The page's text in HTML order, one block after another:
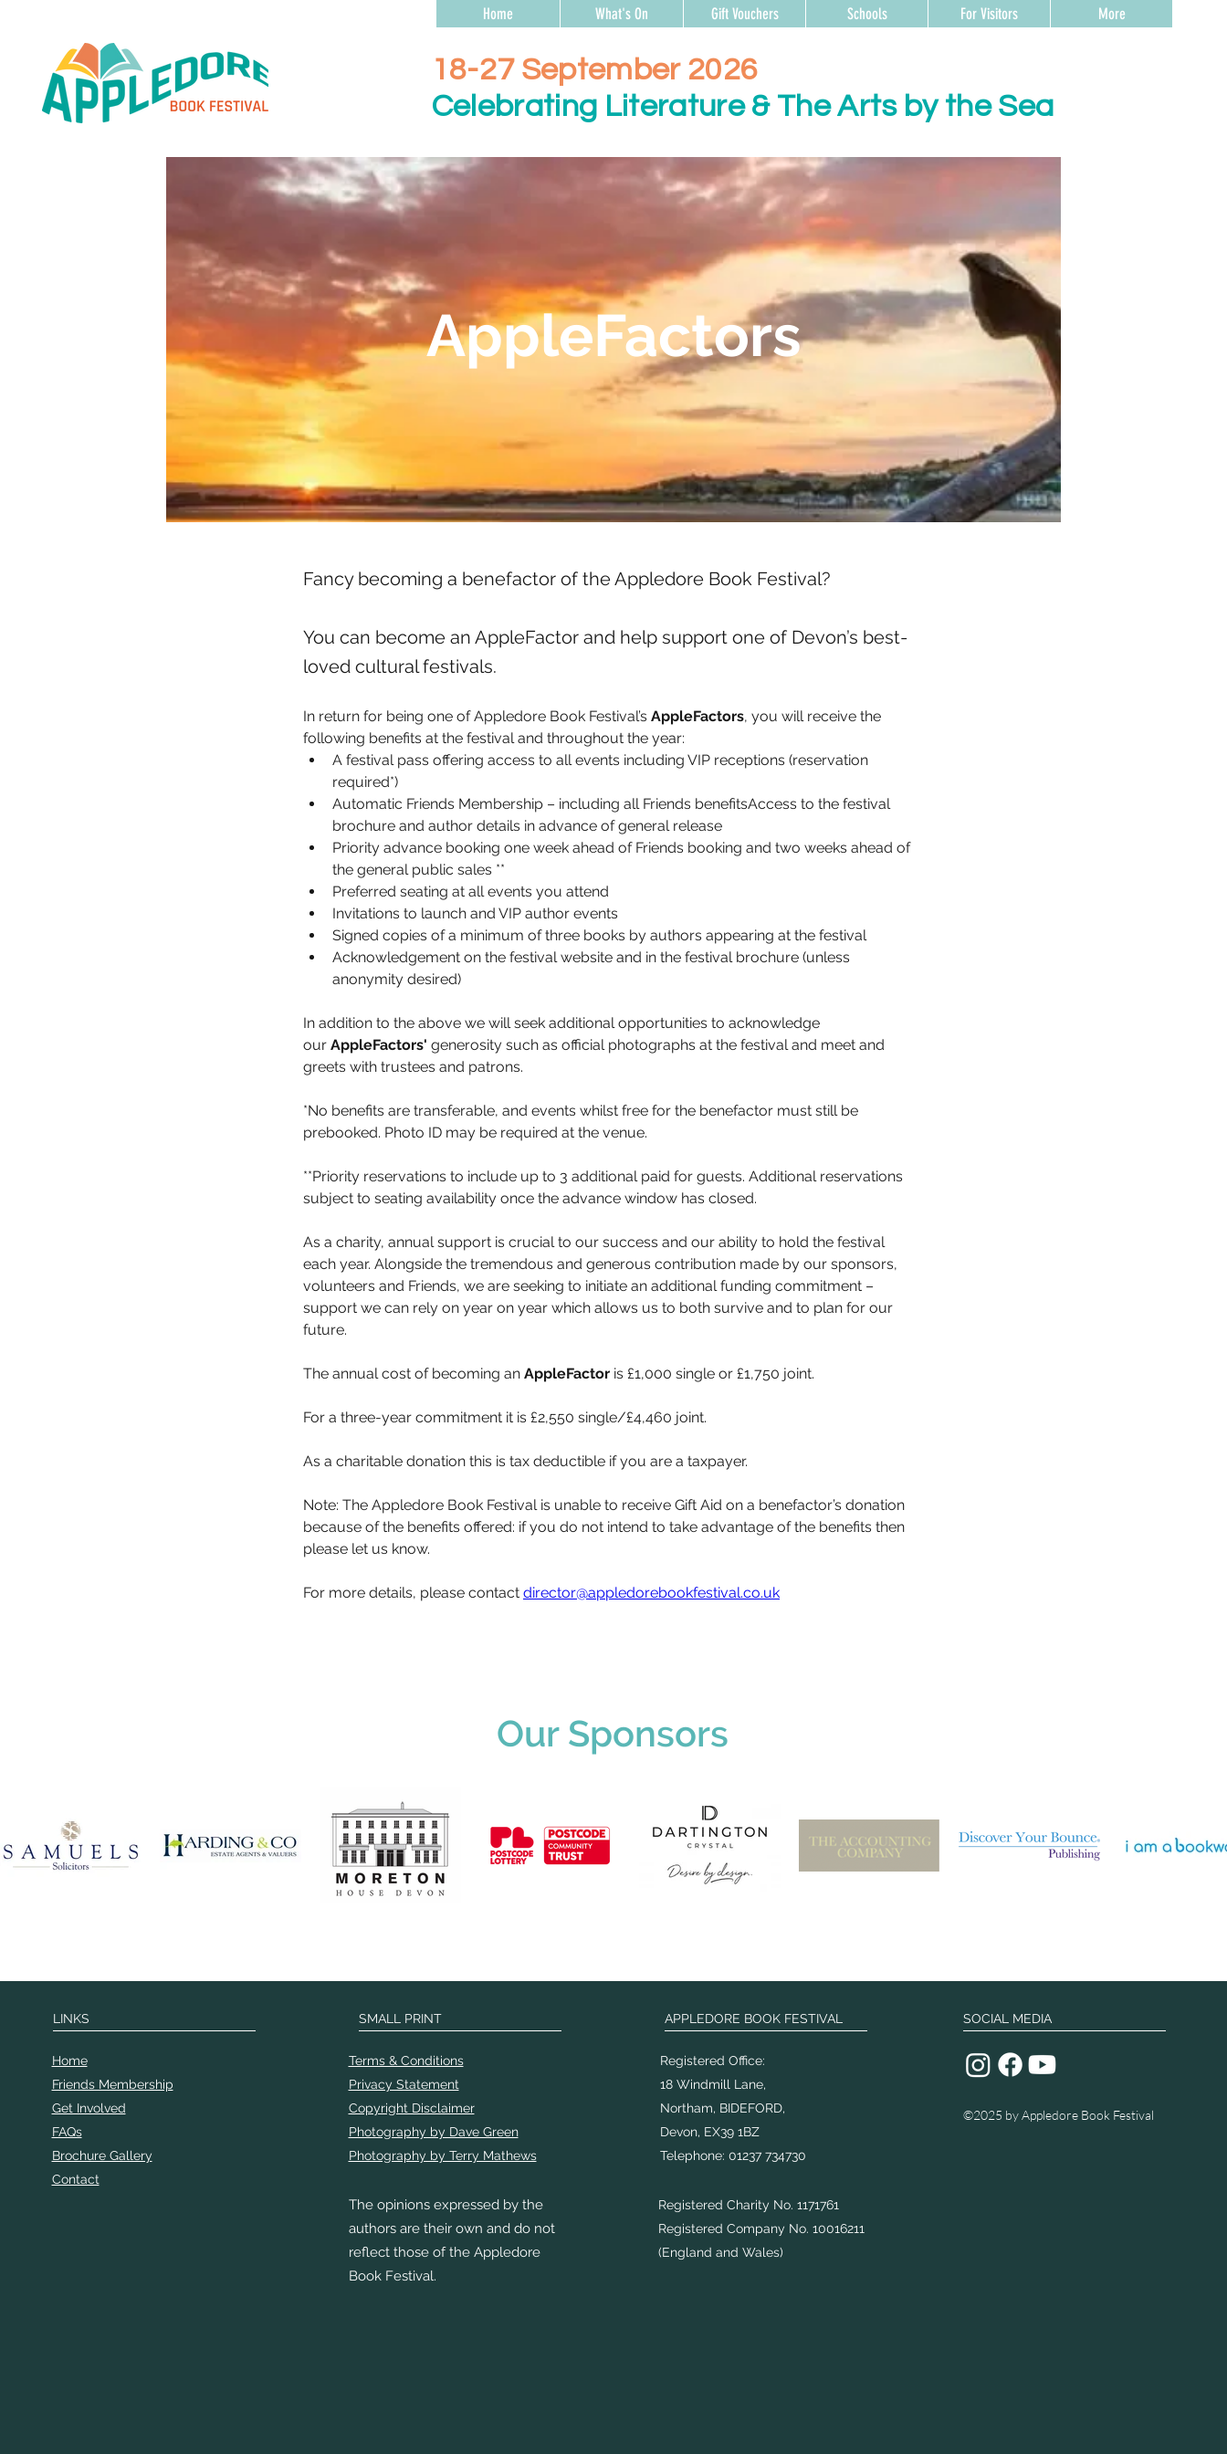
Home What's On Gift Vouchers Schools For Visitors More
18-27 September 2026
Celebrating Literature & The Arts by the Sea
< Home
AppleFactors
Fancy becoming a benefactor of the Appledore Book Festival?
You can become an AppleFactor and help support one of Devon’s best-
loved cultural festivals.
In return for being one of Appledore Book Festival’s AppleFactors, you will receive the
following benefits at the festival and throughout the year:
A festival pass offering access to all events including VIP receptions (reservation
required*)
Automatic Friends Membership – including all Friends benefitsAccess to the festival
brochure and author details in advance of general release
Priority advance booking one week ahead of Friends booking and two weeks ahead of
the general public sales **
Preferred seating at all events you attend
Invitations to launch and VIP author events
Signed copies of a minimum of three books by authors appearing at the festival
Acknowledgement on the festival website and in the festival brochure (unless
anonymity desired)
In addition to the above we will seek additional opportunities to acknowledge
our AppleFactors' generosity such as official photographs at the festival and meet and
greets with trustees and patrons.
*No benefits are transferable, and events whilst free for the benefactor must still be
prebooked. Photo ID may be required at the venue.
**Priority reservations to include up to 3 additional paid for guests. Additional reservations
subject to seating availability once the advance window has closed.
As a charity, annual support is crucial to our success and our ability to hold the festival
each year. Alongside the tremendous and generous contribution made by our sponsors,
volunteers and Friends, we are seeking to initiate an additional funding commitment –
support we can rely on year on year which allows us to both survive and to plan for our
future.
The annual cost of becoming an AppleFactor is £1,000 single or £1,750 joint.
For a three-year commitment it is £2,550 single/£4,460 joint.
As a charitable donation this is tax deductible if you are a taxpayer.
Note: The Appledore Book Festival is unable to receive Gift Aid on a benefactor’s donation
because of the benefits offered: if you do not intend to take advantage of the benefits then
please let us know.
For more details, please contact director@appledorebookfestival.co.uk
Our Sponsors
LINKS
Home
Friends Membership
Get Involved
FAQs
Brochure Gallery
Contact
SMALL PRINT
Terms & Conditions
Privacy Statement
Copyright Disclaimer
Photography by Dave Green
Photography by Terry Mathews
The opinions expressed by the
authors are their own and do not
reflect those of the Appledore
Book Festival.
APPLEDORE BOOK FESTIVAL
Registered Office:
18 Windmill Lane,
Northam, BIDEFORD,
Devon, EX39 1BZ
Telephone: 01237 734730
Registered Charity No. 1171761
Registered Company No. 10016211
(England and Wales)
SOCIAL MEDIA
©2025 by Appledore Book Festival